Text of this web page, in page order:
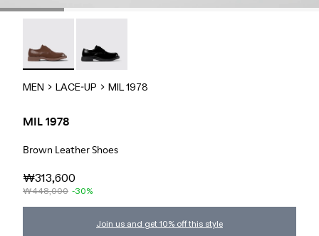
MEN LACE-UP MIL 1978
MIL 1978
Brown Leather Shoes
₩313,600
₩448,000 -30%
Join us and get 10% off this style